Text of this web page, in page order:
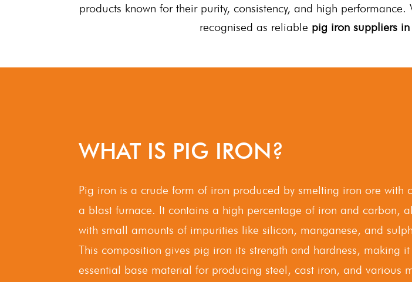
products known for their purity, consistency, and high
recognised as reliable pig iron suppliers
WHAT IS PIG IRON?
Pig iron is a crude form of iron produced by smelting iron ore with
a blast furnace. It contains a high percentage of iron and carbon,
with small amounts of impurities like silicon, manganese, and
This composition gives pig iron its strength and hardness, making
essential base material for producing steel, cast iron, and various